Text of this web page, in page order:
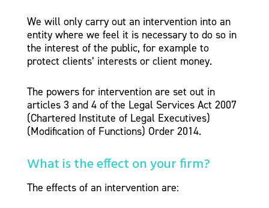
We will only carry out an intervention into an
entity where we feel it is necessary to do so in
the interest of the public, for example to
protect clients’ interests or client money.
The powers for intervention are set out in
articles 3 and 4 of the Legal Services Act 2007
(Chartered Institute of Legal Executives)
(Modification of Functions) Order 2014.
What is the effect on your firm?
The effects of an intervention are: